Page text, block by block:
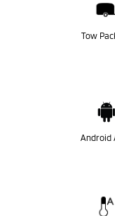
Tow
Android